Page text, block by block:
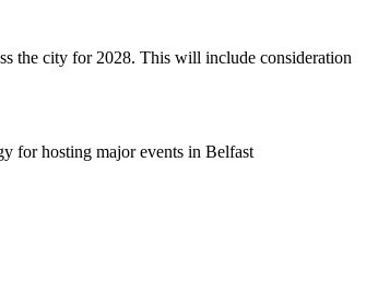
the city for 2028. This will include consideration
for hosting major events in Belfast